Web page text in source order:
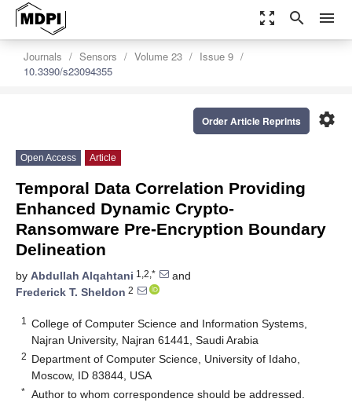
zoom_out_map search menu
Journals Sensors Volume 23
Issue 9
10.3390/s23094355
settings
Order Article Reprints
Open Access Article
Temporal Data Correlation Providing
Enhanced Dynamic Crypto-
Ransomware Pre-Encryption Boundary
Delineation
by Abdullah Alqahtani 1,2,*
and
Frederick T. Sheldon 2
1
College of Computer Science and Information Systems,
Najran University, Najran 61441, Saudi Arabia
2 Department of Computer Science, University of Idaho,
Moscow, ID 83844, USA
* Author to whom correspondence should be addressed.